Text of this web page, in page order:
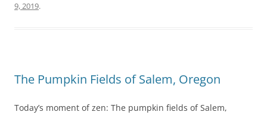
9, 2019.
The Pumpkin Fields of Salem, Oregon
Today’s moment of zen: The pumpkin fields of Salem,